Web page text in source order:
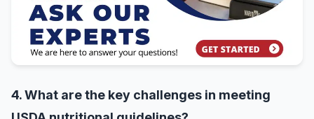
4. What are the key challenges in meeting